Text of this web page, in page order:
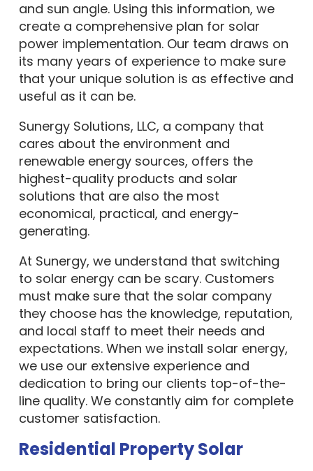
and sun angle. Using this information, we
create a comprehensive plan for solar
power implementation. Our team draws on
its many years of experience to make sure
that your unique solution is as effective and
useful as it can be.
Sunergy Solutions, LLC, a company that
cares about the environment and
renewable energy sources, offers the
highest-quality products and solar
solutions that are also the most
economical, practical, and energy-
generating.
At Sunergy, we understand that switching
to solar energy can be scary. Customers
must make sure that the solar company
they choose has the knowledge, reputation,
and local staff to meet their needs and
expectations. When we install solar energy,
we use our extensive experience and
dedication to bring our clients top-of-the-
line quality. We constantly aim for complete
customer satisfaction.
Residential Property Solar